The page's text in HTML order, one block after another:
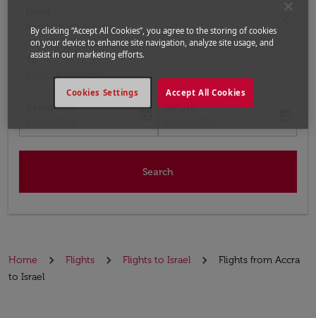
Accra (ACC), Ghana
To
Input destination
Departure
Return
Search
Home Flights Flights to Israel
Flights from Accra
to Israel
By clicking “Accept All Cookies”, you agree to the storing of cookies
on your device to enhance site navigation, analyze site usage, and
assist in our marketing efforts.
Accept All Cookies
Cookies Settings